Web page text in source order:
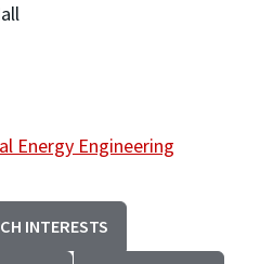
Energy Engineering
INTERESTS